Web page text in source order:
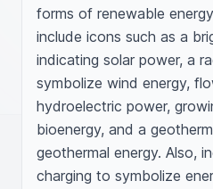
forms of renewable
include icons such as a
indicating solar power, a
symbolize wind energy,
hydroelectric power,
bioenergy, and a
geothermal energy. Also,
charging to symbolize